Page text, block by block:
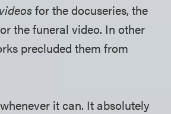
for the docuseries, the
the funeral video. In other
precluded them from
it can. It absolutely